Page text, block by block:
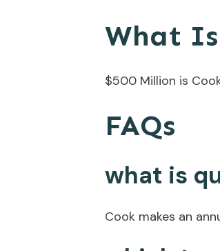
What
$500 Million is
FAQs
what is
Cook makes an